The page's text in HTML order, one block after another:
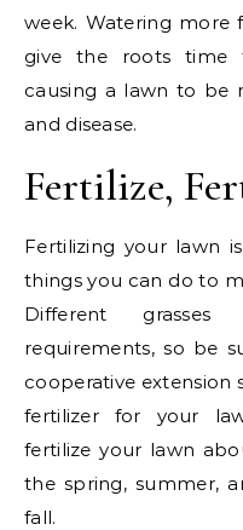
week. Watering more
give the roots time
causing a lawn to be
and disease.
Fertilize,
Fertilizing your lawn
things you can do to
Different
requirements, so be
cooperative extension
fertilizer for your
fertilize your lawn
the spring, summer,
fall.